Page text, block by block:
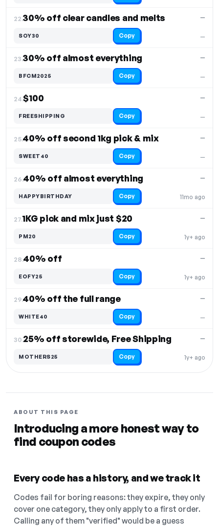
22.30% off clear candles and melts
—
—
SOY30 Copy
23.30% off almost everything
—
—
BFCM2025 Copy
24.$100
—
—
FREESHIPPING Copy
25.40% off second 1kg pick & mix
—
—
SWEET40 Copy
26.40% off almost everything
11mo ago
—
HAPPYBIRTHDAY Copy
27.1KG pick and mix just $20
1y+ ago
—
PM20 Copy
28.40% off
1y+ ago
—
EOFY25 Copy
29.40% off the full range
—
—
WHITE40 Copy
30.25% off storewide, Free Shipping
1y+ ago
—
MOTHERS25 Copy
ABOUT THIS PAGE
Introducing a more honest way to
find coupon codes
Every code has a history, and we track it
Codes fail for boring reasons: they expire, they only
cover one category, they only apply to a first order.
Calling any of them "verified" would be a guess